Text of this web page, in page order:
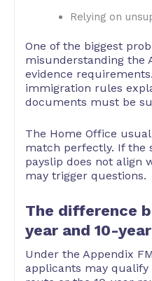
Relying on
One of the biggest
misunderstanding the
evidence
immigration rules
documents must be
The Home Office
match perfectly. If the
payslip does not align
may trigger questions.
The difference
year and 10-
Under the Appendix
applicants may